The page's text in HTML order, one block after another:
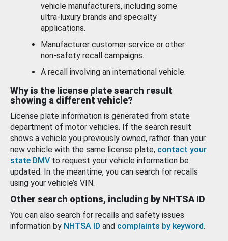
vehicle manufacturers, including some
ultra-luxury brands and specialty
applications.
Manufacturer customer service or other
non-safety recall campaigns.
A recall involving an international vehicle.
Why is the license plate search result
showing a different vehicle?
License plate information is generated from state
department of motor vehicles. If the search result
shows a vehicle you previously owned, rather than your
new vehicle with the same license plate, contact your
state DMV to request your vehicle information be
updated. In the meantime, you can search for recalls
using your vehicle’s VIN.
Other search options, including by NHTSA ID
You can also search for recalls and safety issues
information by NHTSA ID and complaints by keyword.